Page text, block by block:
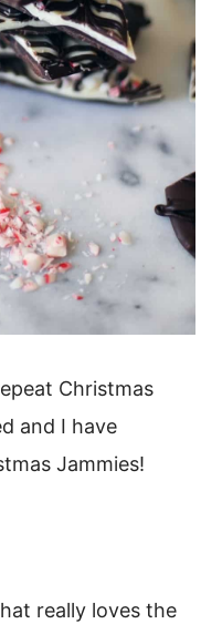
Christmas
and I have
Jammies!
really loves the